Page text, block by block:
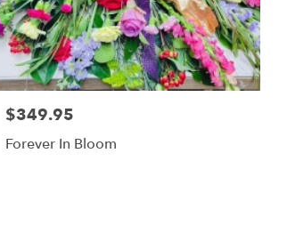
$349.95
Forever In Bloom